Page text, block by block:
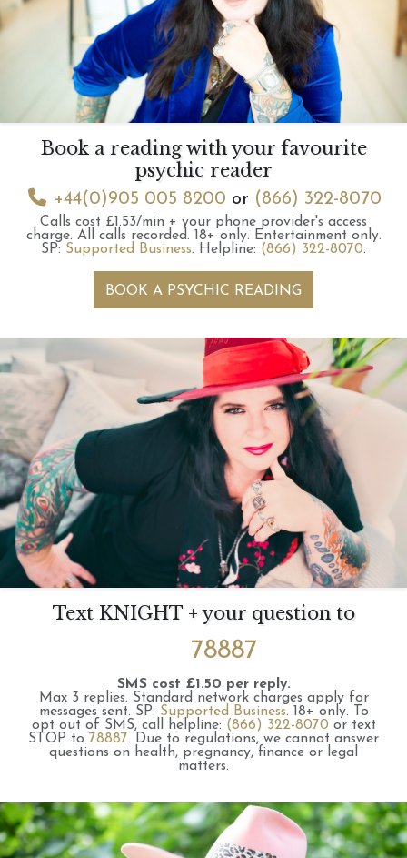
Book a reading with your favourite
psychic reader
+44(0)905 005 8200 or (866) 322-8070
Calls cost £1.53/min + your phone provider's access
charge. All calls recorded. 18+ only. Entertainment only.
SP: Supported Business. Helpline: (866) 322-8070.
BOOK A PSYCHIC READING
Text KNIGHT + your question to
78887
SMS cost £1.50 per reply.
Max 3 replies. Standard network charges apply for
messages sent. SP: Supported Business. 18+ only.
To
opt out of SMS, call helpline: (866) 322-8070 or text
STOP to 78887. Due to regulations, we cannot answer
questions on health, pregnancy, finance or legal
matters.